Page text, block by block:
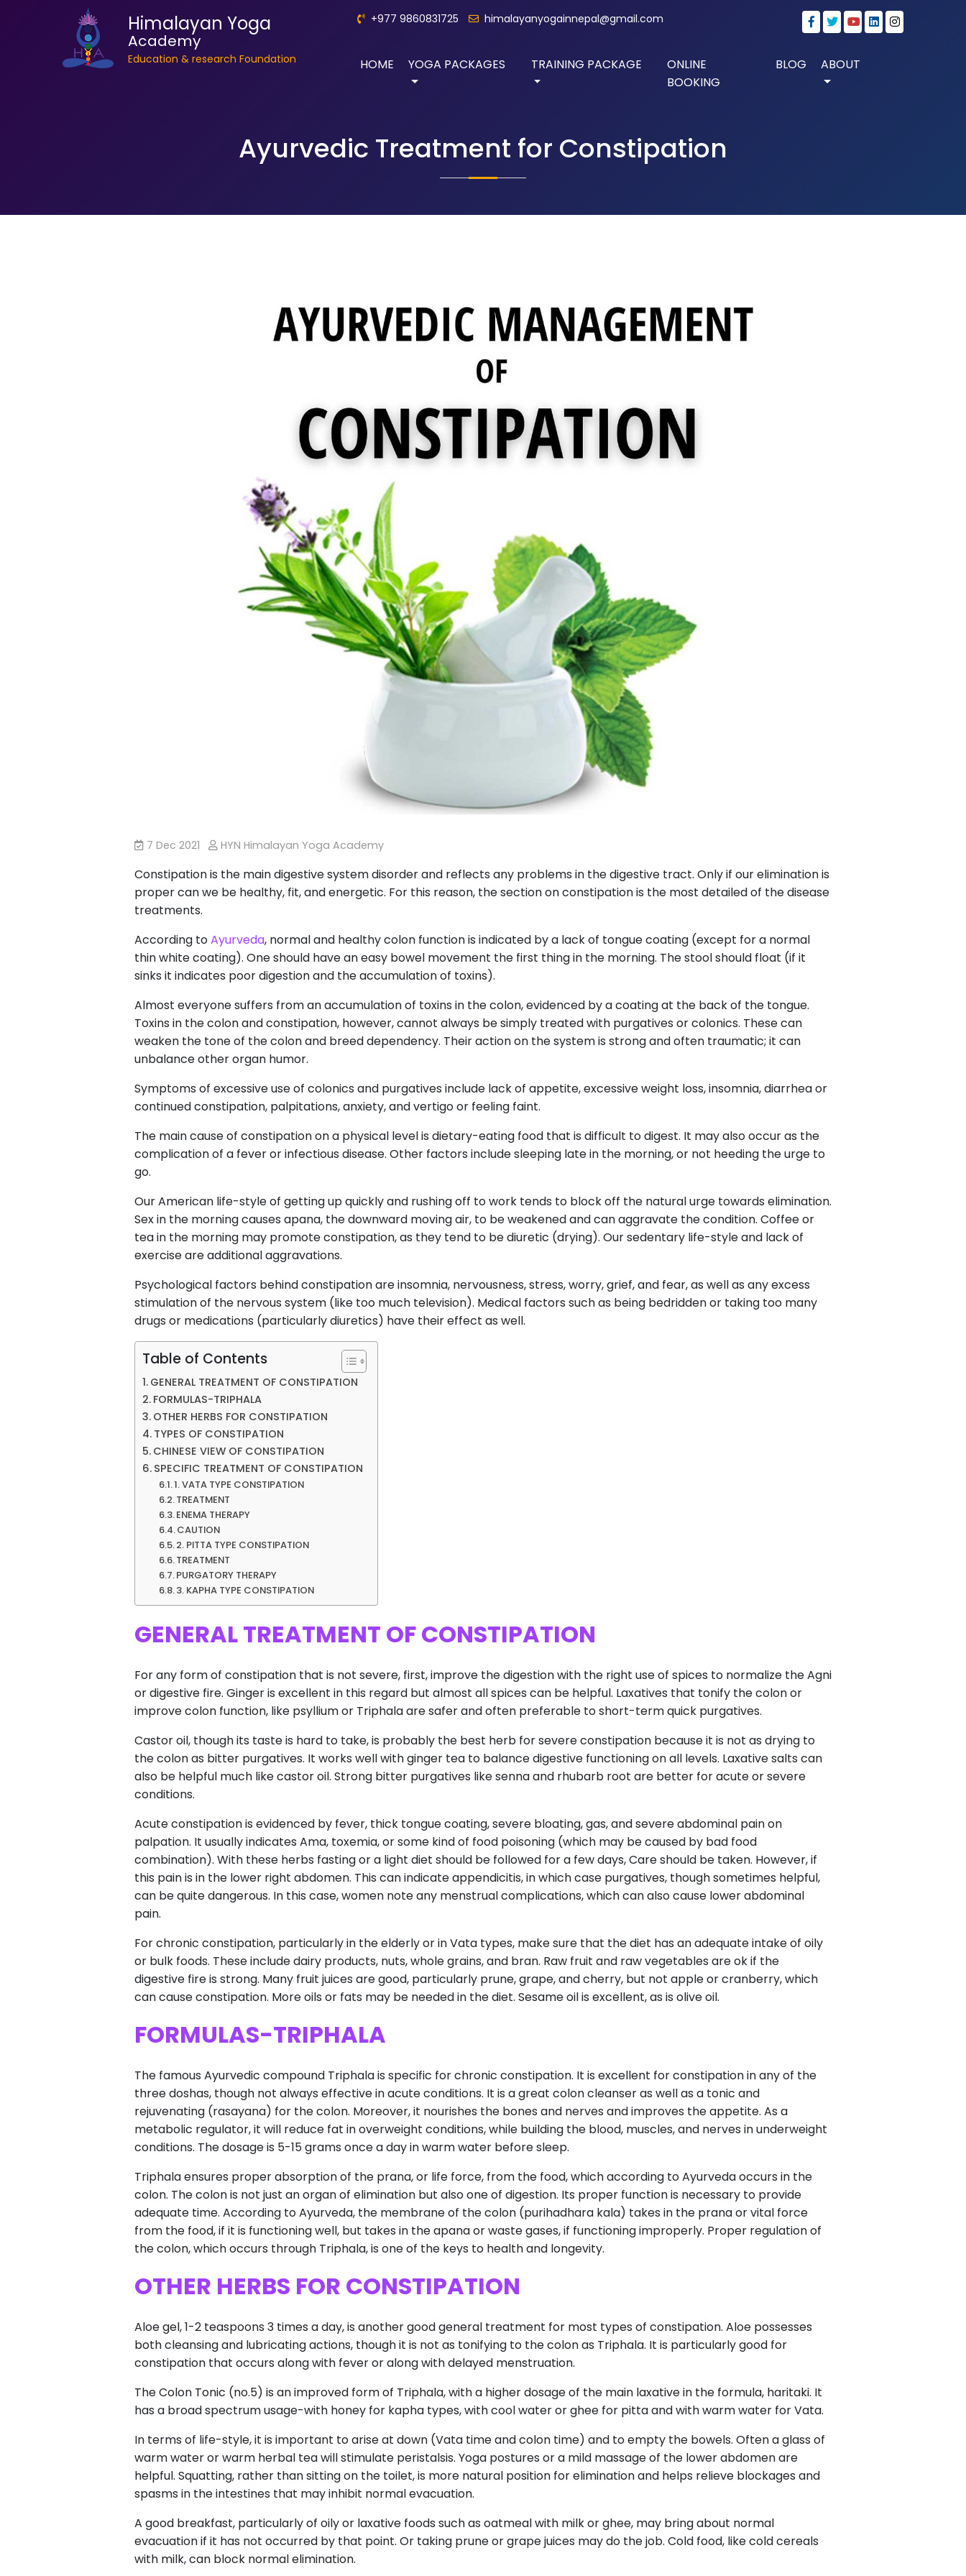
Himalayan Yoga
Academy
Education & research Foundation
+977 9860831725 himalayanyogainnepal@gmail.com
HOME YOGA PACKAGES TRAINING PACKAGE
ONLINE
BOOKING
BLOG ABOUT
Ayurvedic Treatment for Constipation
7 Dec 2021 HYN Himalayan Yoga Academy
Constipation is the main digestive system disorder and reflects any problems in the digestive tract. Only if our elimination is
proper can we be healthy, fit, and energetic. For this reason, the section on constipation is the most detailed of the disease
treatments.
According toAyurveda, normal and healthy colon function is indicated by a lack of tongue coating (except for a normal
thin white coating). One should have an easy bowel movement the first thing in the morning. The stool should float (if it
sinks it indicates poor digestion and the accumulation of toxins).
Almost everyone suffers from an accumulation of toxins in the colon, evidenced by a coating at the back of the tongue.
Toxins in the colon and constipation, however, cannot always be simply treated with purgatives or colonics. These can
weaken the tone of the colon and breed dependency. Their action on the system is strong and often traumatic; it can
unbalance other organ humor.
Symptoms of excessive use of colonics and purgatives include lack of appetite, excessive weight loss, insomnia, diarrhea or
continued constipation, palpitations, anxiety, and vertigo or feeling faint.
The main cause of constipation on a physical level is dietary-eating food that is difficult to digest. It may also occur as the
complication of a fever or infectious disease. Other factors include sleeping late in the morning, or not heeding the urge to
go.
Our American life-style of getting up quickly and rushing off to work tends to block off the natural urge towards elimination.
Sex in the morning causes apana, the downward moving air, to be weakened and can aggravate the condition. Coffee or
tea in the morning may promote constipation, as they tend to be diuretic (drying). Our sedentary life-style and lack of
exercise are additional aggravations.
Psychological factors behind constipation are insomnia, nervousness, stress, worry, grief, and fear, as well as any excess
stimulation of the nervous system (like too much television). Medical factors such as being bedridden or taking too many
drugs or medications (particularly diuretics) have their effect as well.
Table of Contents
GENERAL TREATMENT OF CONSTIPATION
FORMULAS-TRIPHALA
OTHER HERBS FOR CONSTIPATION
TYPES OF CONSTIPATION
CHINESE VIEW OF CONSTIPATION
SPECIFIC TREATMENT OF CONSTIPATION
1. VATA TYPE CONSTIPATION
TREATMENT
ENEMA THERAPY
CAUTION
2. PITTA TYPE CONSTIPATION
TREATMENT
PURGATORY THERAPY
3. KAPHA TYPE CONSTIPATION
GENERAL TREATMENT OF CONSTIPATION
For any form of constipation that is not severe, first, improve the digestion with the right use of spices to normalize the Agni
or digestive fire. Ginger is excellent in this regard but almost all spices can be helpful. Laxatives that tonify the colon or
improve colon function, like psyllium or Triphala are safer and often preferable to short-term quick purgatives.
Castor oil, though its taste is hard to take, is probably the best herb for severe constipation because it is not as drying to
the colon as bitter purgatives. It works well with ginger tea to balance digestive functioning on all levels. Laxative salts can
also be helpful much like castor oil. Strong bitter purgatives like senna and rhubarb root are better for acute or severe
conditions.
Acute constipation is evidenced by fever, thick tongue coating, severe bloating, gas, and severe abdominal pain on
palpation. It usually indicates Ama, toxemia, or some kind of food poisoning (which may be caused by bad food
combination). With these herbs fasting or a light diet should be followed for a few days, Care should be taken. However, if
this pain is in the lower right abdomen. This can indicate appendicitis, in which case purgatives, though sometimes helpful,
can be quite dangerous. In this case, women note any menstrual complications, which can also cause lower abdominal
pain.
For chronic constipation, particularly in the elderly or in Vata types, make sure that the diet has an adequate intake of oily
or bulk foods. These include dairy products, nuts, whole grains, and bran. Raw fruit and raw vegetables are ok if the
digestive fire is strong. Many fruit juices are good, particularly prune, grape, and cherry, but not apple or cranberry, which
can cause constipation. More oils or fats may be needed in the diet. Sesame oil is excellent, as is olive oil.
FORMULAS-TRIPHALA
The famous Ayurvedic compound Triphala is specific for chronic constipation. It is excellent for constipation in any of the
three doshas, though not always effective in acute conditions. It is a great colon cleanser as well as a tonic and
rejuvenating (rasayana) for the colon. Moreover, it nourishes the bones and nerves and improves the appetite. As a
metabolic regulator, it will reduce fat in overweight conditions, while building the blood, muscles, and nerves in underweight
conditions. The dosage is 5-15 grams once a day in warm water before sleep.
Triphala ensures proper absorption of the prana, or life force, from the food, which according to Ayurveda occurs in the
colon. The colon is not just an organ of elimination but also one of digestion. Its proper function is necessary to provide
adequate time. According to Ayurveda, the membrane of the colon (purihadhara kala) takes in the prana or vital force
from the food, if it is functioning well, but takes in the apana or waste gases, if functioning improperly. Proper regulation of
the colon, which occurs through Triphala, is one of the keys to health and longevity.
OTHER HERBS FOR CONSTIPATION
Aloe gel, 1-2 teaspoons 3 times a day, is another good general treatment for most types of constipation. Aloe possesses
both cleansing and lubricating actions, though it is not as tonifying to the colon as Triphala. It is particularly good for
constipation that occurs along with fever or along with delayed menstruation.
The Colon Tonic (no.5) is an improved form of Triphala, with a higher dosage of the main laxative in the formula, haritaki. It
has a broad spectrum usage-with honey for kapha types, with cool water or ghee for pitta and with warm water for Vata.
In terms of life-style, it is important to arise at down (Vata time and colon time) and to empty the bowels. Often a glass of
warm water or warm herbal tea will stimulate peristalsis. Yoga postures or a mild massage of the lower abdomen are
helpful. Squatting, rather than sitting on the toilet, is more natural position for elimination and helps relieve blockages and
spasms in the intestines that may inhibit normal evacuation.
A good breakfast, particularly of oily or laxative foods such as oatmeal with milk or ghee, may bring about normal
evacuation if it has not occurred by that point. Or taking prune or grape juices may do the job. Cold food, like cold cereals
with milk, can block normal elimination.